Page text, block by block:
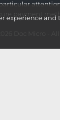
experience
payment